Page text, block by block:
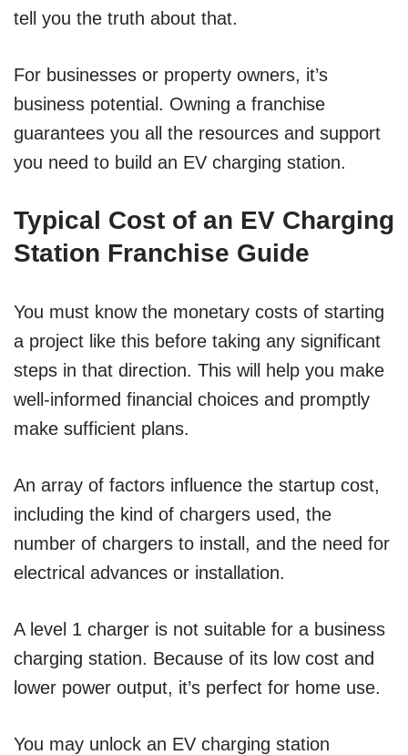
tell you the truth about that.
For businesses or property owners, it’s
business potential. Owning a franchise
guarantees you all the resources and support
you need to build an EV charging station.
Typical Cost of an EV Charging
Station Franchise Guide
You must know the monetary costs of starting
a project like this before taking any significant
steps in that direction. This will help you make
well-informed financial choices and promptly
make sufficient plans.
An array of factors influence the startup cost,
including the kind of chargers used, the
number of chargers to install, and the need for
electrical advances or installation.
A level 1 charger is not suitable for a business
charging station. Because of its low cost and
lower power output, it’s perfect for home use.
You may unlock an EV charging station